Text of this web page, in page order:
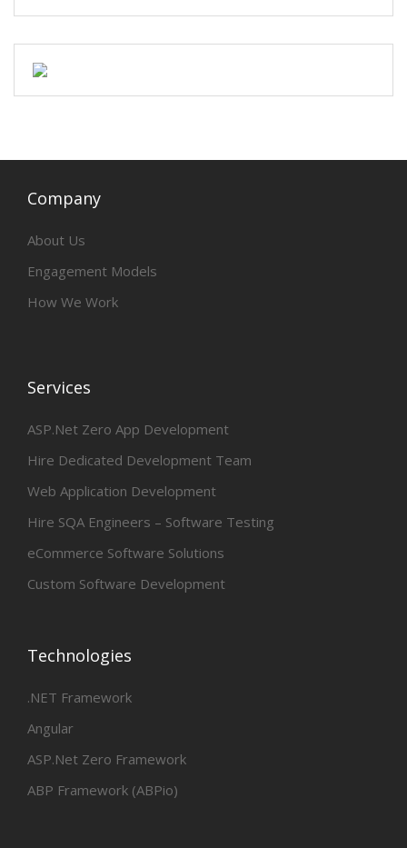
Company
About Us
Engagement Models
How We Work
Services
ASP.Net Zero App Development
Hire Dedicated Development Team
Web Application Development
Hire SQA Engineers – Software Testing
eCommerce Software Solutions
Custom Software Development
Technologies
.NET Framework
Angular
ASP.Net Zero Framework
ABP Framework (ABPio)